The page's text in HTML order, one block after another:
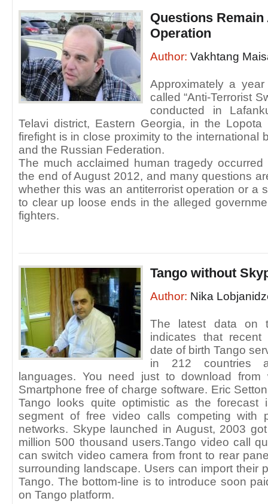
Questions
Operation
Author: Vakhtang
Approximately a
called “Anti-Terrorist
conducted in
Telavi district, Eastern Georgia, in the
firefight is in close proximity to the international
and the Russian Federation.
The much acclaimed human tragedy
the end of August 2012, and many questions
whether this was an antiterrorist operation or a
to clear up loose ends in the alleged
fighters.
Tango without
Author: Nika
The latest data on
indicates that
date of birth Tango
in 212 countries
languages. You need just to download from
Smartphone free of charge software. Eric
Tango looks quite optimistic as the forecast
segment of free video calls competing with
networks. Skype launched in August, 2003
million 500 thousand users.Tango video call
can switch video camera from front to rear
surrounding landscape. Users can import their
Tango. The bottom-line is to introduce soon
on Tango platform.